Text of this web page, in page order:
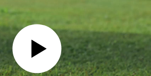
PLAY VIDEO